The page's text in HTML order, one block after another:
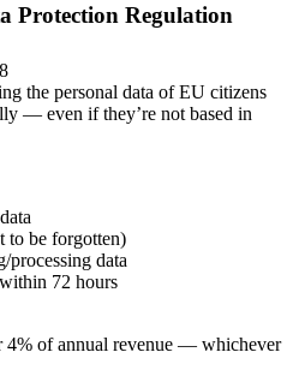
Protection Regulation
the personal data of EU citizens
— even if they’re not based in
to be forgotten)
processing data
72 hours
of annual revenue — whichever